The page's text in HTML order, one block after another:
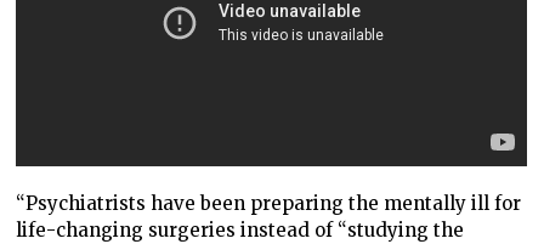
“Psychiatrists have been preparing the mentally ill for
life-changing surgeries instead of “studying the